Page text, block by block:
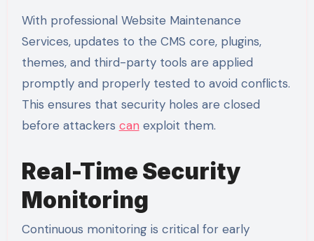
With professional Website Maintenance
Services, updates to the CMS core, plugins,
themes, and third-party tools are applied
promptly and properly tested to avoid conflicts.
This ensures that security holes are closed
before attackers canexploit them.
Real-Time Security
Monitoring
Continuous monitoring is critical for early